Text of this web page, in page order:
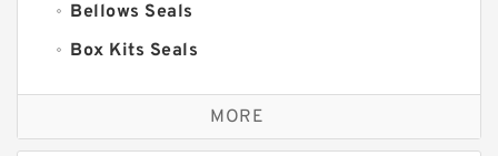
Bellows Seals
Box Kits Seals
Bronze Backup Rings
Bronze Filled Guide Rings
MORE